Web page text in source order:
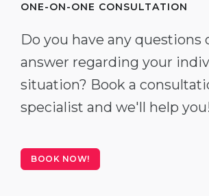
ONE-ON-ONE CONSULTATION
Do you have any questions
answer regarding your
situation? Book a
specialist and we'll help you!
BOOK NOW!